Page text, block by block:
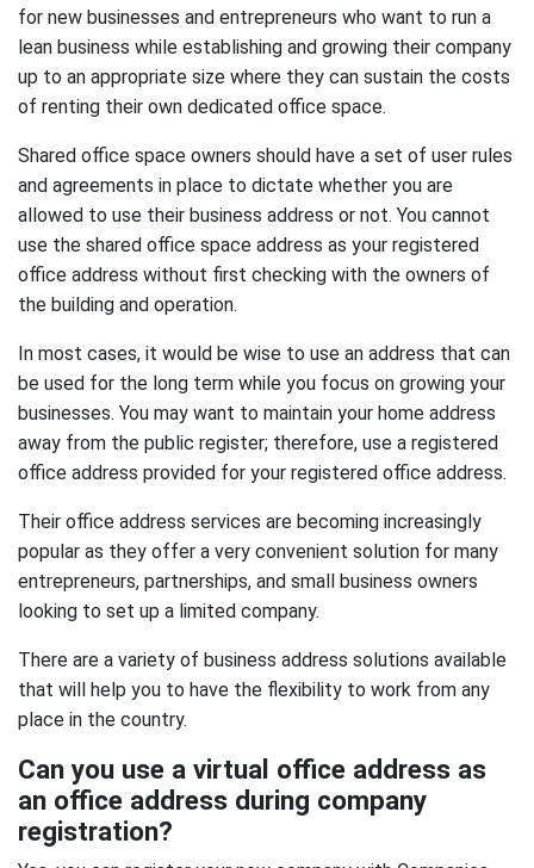
for new businesses and entrepreneurs who want to run a
lean business while establishing and growing their company
up to an appropriate size where they can sustain the costs
of renting their own dedicated office space.
Shared office space owners should have a set of user rules
and agreements in place to dictate whether you are
allowed to use their business address or not. You cannot
use the shared office space address as your registered
office address without first checking with the owners of
the building and operation.
In most cases, it would be wise to use an address that can
be used for the long term while you focus on growing your
businesses. You may want to maintain your home address
away from the public register; therefore, use a registered
office address provided for your registered office address.
Their office address services are becoming increasingly
popular as they offer a very convenient solution for many
entrepreneurs, partnerships, and small business owners
looking to set up a limited company.
There are a variety of business address solutions available
that will help you to have the flexibility to work from any
place in the country.
Can you use a virtual office address as
an office address during company
registration?